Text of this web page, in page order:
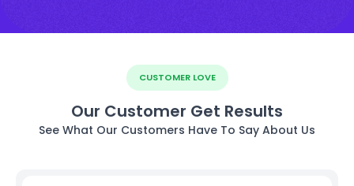
CUSTOMER LOVE
Our Customer Get Results
See What Our Customers Have To Say About Us